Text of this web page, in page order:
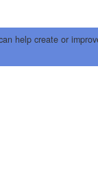
help create or